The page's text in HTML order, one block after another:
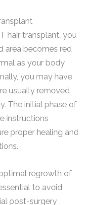
hair transplant, you
area becomes red
as your body
you may have
usually removed
The initial phase of
instructions
proper healing and
regrowth of
to avoid
post-surgery